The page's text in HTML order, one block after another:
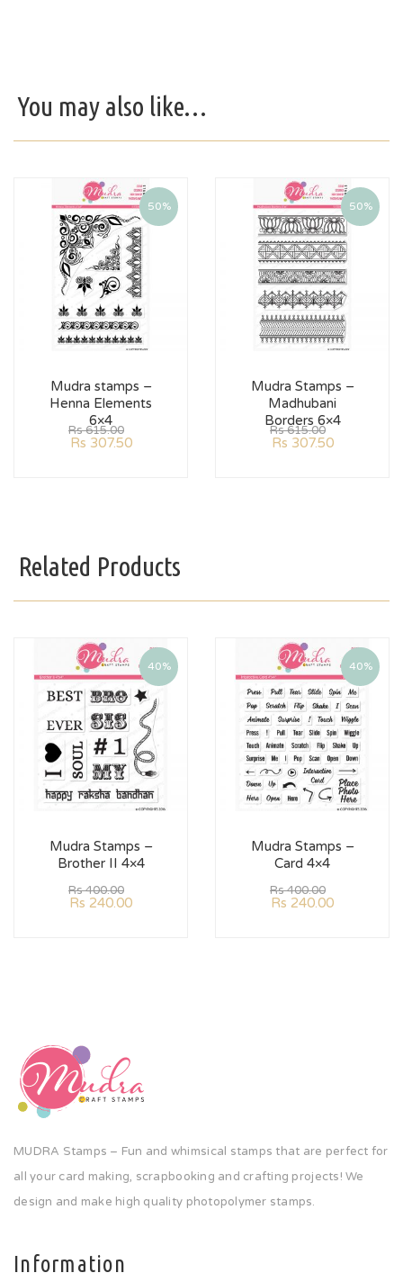
You may also like…
50%
Mudra stamps –
Henna Elements
6×4
Rs615.00
Rs 307.50
50%
Mudra Stamps –
Madhubani
Borders 6×4
Rs615.00
Rs 307.50
Related Products
40%
Mudra Stamps –
Brother II 4×4
Rs400.00
Rs 240.00
40%
Mudra Stamps –
Card 4×4
Rs400.00
Rs 240.00
MUDRA Stamps – Fun and whimsical stamps that are perfect for
all your card making, scrapbooking and crafting projects! We
design and make high quality photopolymer stamps.
Information